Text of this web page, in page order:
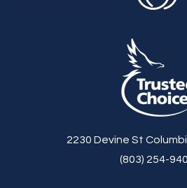
2230 Devine St
(803) 254-